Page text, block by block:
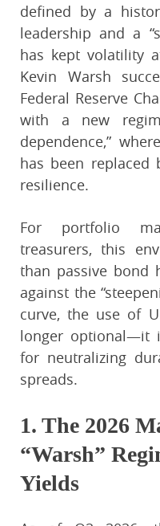
defined by a
leadership and a
has kept volatility
Kevin Warsh
Federal Reserve
with a new
dependence,”
has been replaced
resilience.
For portfolio
treasurers, this
than passive bond
against the
curve, the use of
longer optional—it
for neutralizing
spreads.
1. The 2026
“Warsh”
Yields